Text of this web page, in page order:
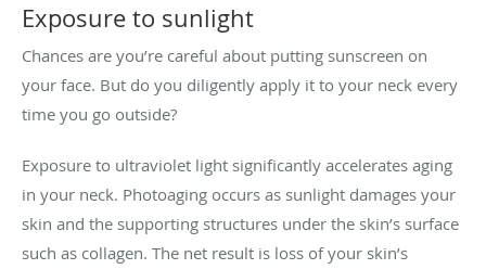
Exposure to sunlight
Chances are you’re careful about putting sunscreen on
your face. But do you diligently apply it to your neck every
time you go outside?
Exposure to ultraviolet light significantly accelerates aging
in your neck. Photoaging occurs as sunlight damages your
skin and the supporting structures under the skin’s surface
such as collagen. The net result is loss of your skin’s